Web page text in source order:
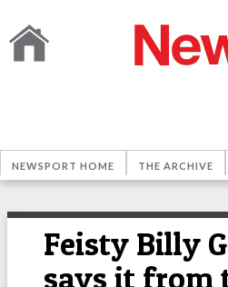
NEWSPORT HOME THE ARCHIVE
Feisty Billy
says it from